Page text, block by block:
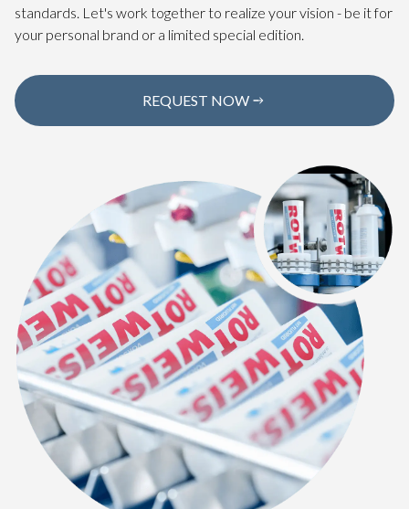
standards. Let's work together to realize your vision - be it for
your personal brand or a limited special edition.
REQUEST NOW